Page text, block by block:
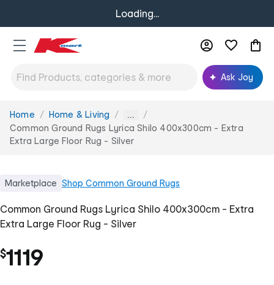
Loading...
Ask Joy
You
are
here:
Home Home & Living ...
Common Ground Rugs Lyrica Shilo 400x300cm - Extra
Extra Large Floor Rug - Silver
Marketplace Shop Common Ground Rugs
Common Ground Rugs Lyrica Shilo 400x300cm - Extra
Extra Large Floor Rug - Silver
$1119